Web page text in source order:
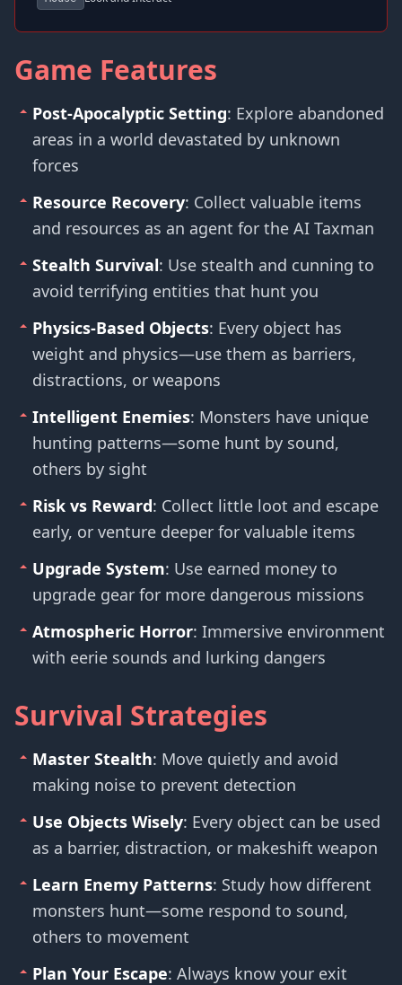
Game Features
Post-Apocalyptic Setting: Explore abandoned
areas in a world devastated by unknown
forces
Resource Recovery: Collect valuable items
and resources as an agent for the AI Taxman
Stealth Survival: Use stealth and cunning to
avoid terrifying entities that hunt you
Physics-Based Objects: Every object has
weight and physics—use them as barriers,
distractions, or weapons
Intelligent Enemies: Monsters have unique
hunting patterns—some hunt by sound,
others by sight
Risk vs Reward: Collect little loot and escape
early, or venture deeper for valuable items
Upgrade System: Use earned money to
upgrade gear for more dangerous missions
Atmospheric Horror: Immersive environment
with eerie sounds and lurking dangers
Survival Strategies
Master Stealth: Move quietly and avoid
making noise to prevent detection
Use Objects Wisely: Every object can be used
as a barrier, distraction, or makeshift weapon
Learn Enemy Patterns: Study how different
monsters hunt—some respond to sound,
others to movement
Plan Your Escape: Always know your exit